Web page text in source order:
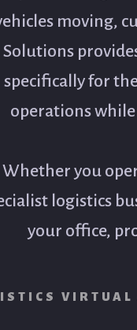
moving,
Solutions
specifically for
operations
Whether you
logistics
your office,
VIRTUAL